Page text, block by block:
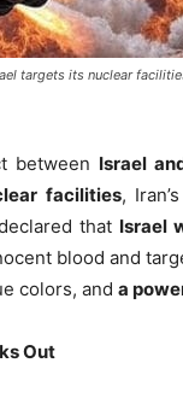
targets its nuclear
between Israel
facilities,
that Israel
blood and
colors, and a
Out